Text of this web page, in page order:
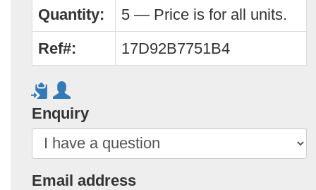
Quantity:
5 — Price is for all units.
Ref#:
17D92B7751B4
Enquiry
Email address